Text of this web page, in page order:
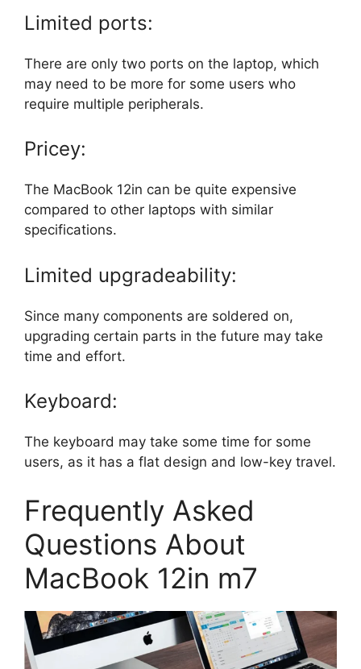
Limited ports:
There are only two ports on the laptop, which
may need to be more for some users who
require multiple peripherals.
Pricey:
The MacBook 12in can be quite expensive
compared to other laptops with similar
specifications.
Limited upgradeability:
Since many components are soldered on,
upgrading certain parts in the future may take
time and effort.
Keyboard:
The keyboard may take some time for some
users, as it has a flat design and low-key travel.
Frequently Asked
Questions About
MacBook 12in m7